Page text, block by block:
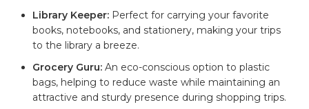
Library Keeper: Perfect for ⁢carrying ⁢your favorite
‌books, notebooks, and stationery, making your trips
to ‌the library a breeze.
Grocery Guru: An eco-conscious ‌option ⁤toplastic
bags, helping to ‌reduce ‍waste while maintaining ​an
attractive and sturdy presence during⁢ shopping trips.